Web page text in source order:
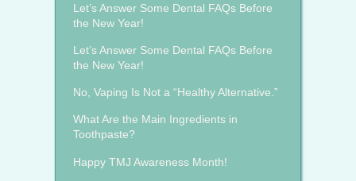
Let’s Answer Some Dental FAQs Before
the New Year!
Let’s Answer Some Dental FAQs Before
the New Year!
No, Vaping Is Not a “Healthy Alternative.”
What Are the Main Ingredients in
Toothpaste?
Happy TMJ Awareness Month!